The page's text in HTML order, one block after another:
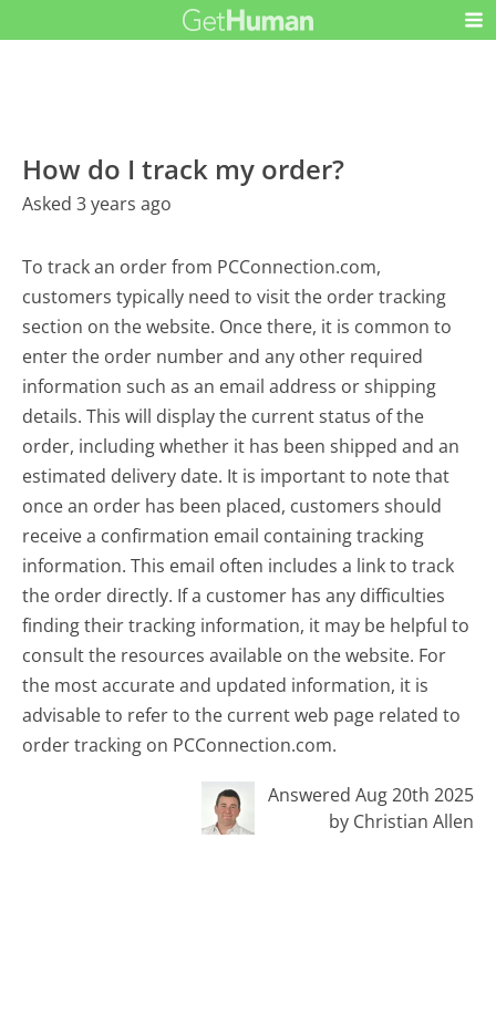
How do I track my order?
Asked 3 years ago
To track an order from PCConnection.com,
customers typically need to visit the order tracking
section on the website. Once there, it is common to
enter the order number and any other required
information such as an email address or shipping
details. This will display the current status of the
order, including whether it has been shipped and an
estimated delivery date. It is important to note that
once an order has been placed, customers should
receive a confirmation email containing tracking
information. This email often includes a link to track
the order directly. If a customer has any difficulties
finding their tracking information, it may be helpful to
consult the resources available on the website. For
the most accurate and updated information, it is
advisable to refer to the current web page related to
order tracking on PCConnection.com.
Answered Aug 20th 2025
by Christian Allen